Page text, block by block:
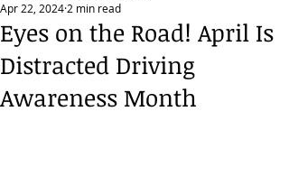
Eyes on the Road! April Is
Distracted Driving
Awareness Month
Apr 22, 2024 2 min read